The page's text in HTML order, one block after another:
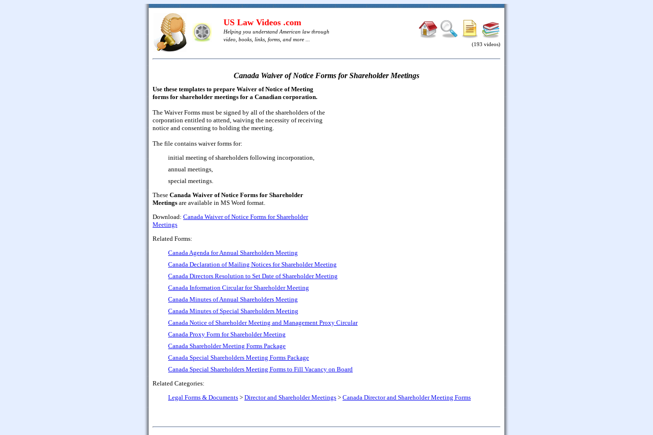
US Law Videos .com
Helping you understand American law through
video, books, links, forms, and more ...
(193 videos)
Canada Waiver of Notice Forms for Shareholder Meetings
Use these templates to prepare Waiver of Notice of Meeting
forms for shareholder meetings for a Canadian corporation.
The Waiver Forms must be signed by all of the shareholders of the
corporation entitled to attend, waiving the necessity of receiving
notice and consenting to holding the meeting.
The file contains waiver forms for:
initial meeting of shareholders following incorporation,
annual meetings,
special meetings.
These Canada Waiver of Notice Forms for Shareholder
Meetings are available in MS Word format.
Download: Canada Waiver of Notice Forms for Shareholder
Meetings
Related Forms:
Canada Agenda for Annual Shareholders Meeting
Canada Declaration of Mailing Notices for Shareholder Meeting
Canada Directors Resolution to Set Date of Shareholder Meeting
Canada Information Circular for Shareholder Meeting
Canada Minutes of Annual Shareholders Meeting
Canada Minutes of Special Shareholders Meeting
Canada Notice of Shareholder Meeting and Management Proxy Circular
Canada Proxy Form for Shareholder Meeting
Canada Shareholder Meeting Forms Package
Canada Special Shareholders Meeting Forms Package
Canada Special Shareholders Meeting Forms to Fill Vacancy on Board
Related Categories:
Legal Forms & Documents > Director and Shareholder Meetings > Canada Director and Shareholder Meeting Forms